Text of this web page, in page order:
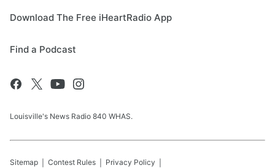
Download The Free iHeartRadio App
Find a Podcast
Louisville's News Radio 840 WHAS.
Sitemap Contest Rules Privacy Policy